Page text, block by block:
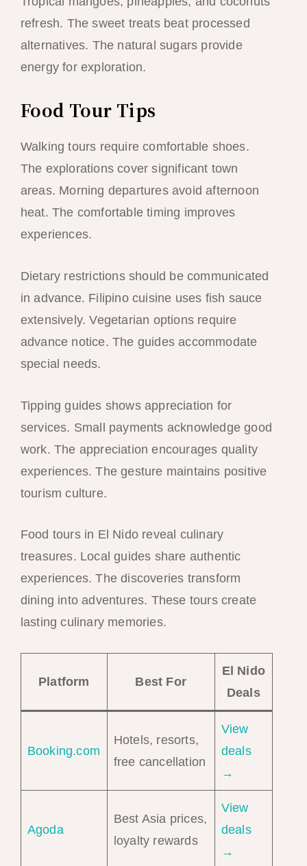
refresh. The sweet treats beat processed
alternatives. The natural sugars provide
energy for exploration.
Food Tour Tips
Walking tours require comfortable shoes.
The explorations cover significant town
areas. Morning departures avoid afternoon
heat. The comfortable timing improves
experiences.
Dietary restrictions should be communicated
in advance. Filipino cuisine uses fish sauce
extensively. Vegetarian options require
advance notice. The guides accommodate
special needs.
Tipping guides shows appreciation for
services. Small payments acknowledge good
work. The appreciation encourages quality
experiences. The gesture maintains positive
tourism culture.
Food tours in El Nido reveal culinary
treasures. Local guides share authentic
experiences. The discoveries transform
dining into adventures. These tours create
lasting culinary memories.
Platform Best For
El Nido
Deals
Booking.com
Hotels, resorts,
free cancellation
View
deals
→
Agoda
Best Asia prices,
loyalty rewards
View
deals
→